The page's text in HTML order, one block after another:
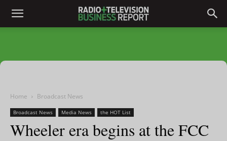
Home Broadcast News
Broadcast News Media News the HOT List
Wheeler era begins at the FCC